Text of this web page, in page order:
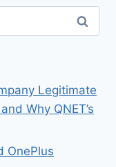
Legitimate
Why QNET’s
OnePlus